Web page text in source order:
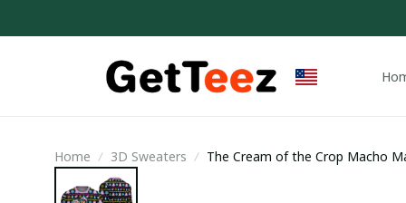
Home 3D Sweaters
The Cream of the Crop Macho